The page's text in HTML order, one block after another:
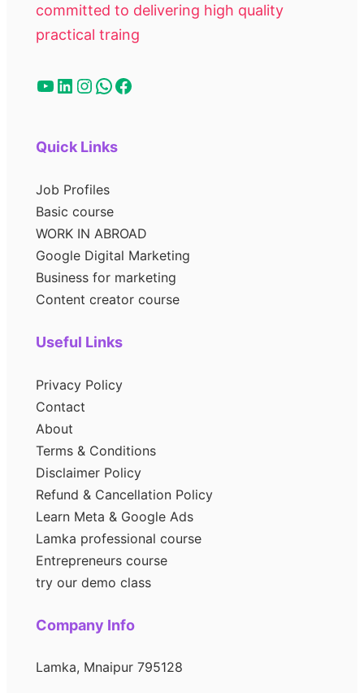
committed to delivering high quality
practical traing
Quick Links
Job Profiles
Basic course
WORK IN ABROAD
Google Digital Marketing
Business for marketing
Content creator course
Useful Links
Privacy Policy
Contact
About
Terms & Conditions
Disclaimer Policy
Refund & Cancellation Policy
Learn Meta & Google Ads
Lamka professional course
Entrepreneurs course
try our demo class
Company Info
Lamka, Mnaipur 795128